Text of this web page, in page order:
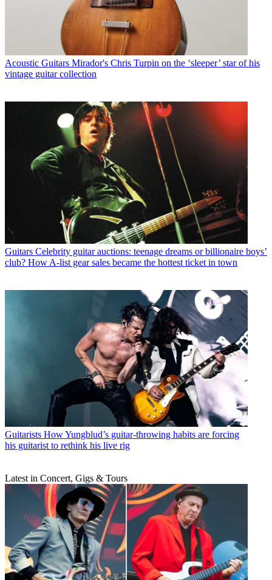
Acoustic Guitars Mirador's Chris Turpin on the ‘sleeper’ star of his
vintage guitar collection
Guitars Celebrity guitar auctions: teenage dreams or billionaire boys’
club? How A-list gear sales became the hottest ticket in town
Guitarists How Yungblud’s guitar-throwing habits are forcing
his guitarist to rethink his live rig
Latest in Concert, Gigs & Tours